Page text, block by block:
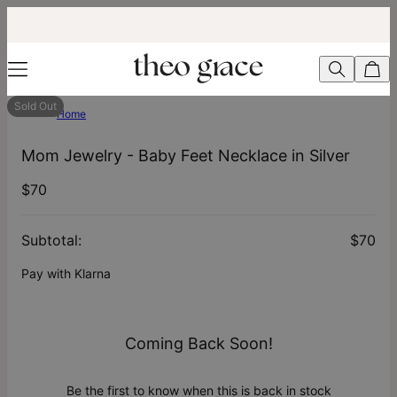
Sold Out
Home
Mom Jewelry - Baby Feet Necklace in Silver
$70
Subtotal: $70
Pay with Klarna
Coming Back Soon!
Be the first to know when this is back in stock